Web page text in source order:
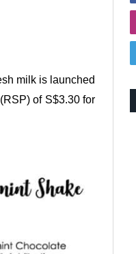
milk is launched
of S$3.30 for